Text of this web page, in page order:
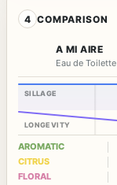
4 COMPARISON
A MI AIRE
Eau de
SILLAGE
LONGEVITY
AROMATIC
CITRUS
FLORAL